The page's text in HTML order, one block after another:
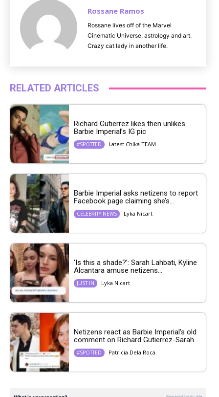
Rossane Ramos
Rossane lives off of the Marvel
Cinematic Universe, astrology and art.
Crazy cat lady in another life.
RELATED ARTICLES
Richard Gutierrez likes then unlikes
Barbie Imperial’s IG pic
#SPOTTED Latest Chika TEAM
Barbie Imperial asks netizens to report
Facebook page claiming she’s...
CELEBRITY NEWS Lyka Nicart
‘Is this a shade?’: Sarah Lahbati, Kyline
Alcantara amuse netizens...
JUST IN Lyka Nicart
Netizens react as Barbie Imperial’s old
comment on Richard Gutierrez-Sarah...
#SPOTTED Patricia Dela Roca